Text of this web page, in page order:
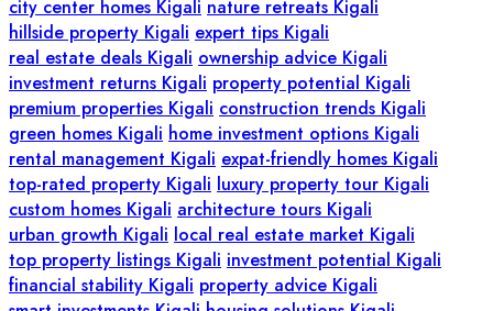
city center homes Kigali nature retreats Kigali
hillside property Kigali expert tips Kigali
real estate deals Kigali ownership advice Kigali
investment returns Kigali property potential Kigali
premium properties Kigali construction trends Kigali
green homes Kigali home investment options Kigali
rental management Kigali expat-friendly homes Kigali
top-rated property Kigali luxury property tour Kigali
custom homes Kigali architecture tours Kigali
urban growth Kigali local real estate market Kigali
top property listings Kigali investment potential Kigali
financial stability Kigali property advice Kigali